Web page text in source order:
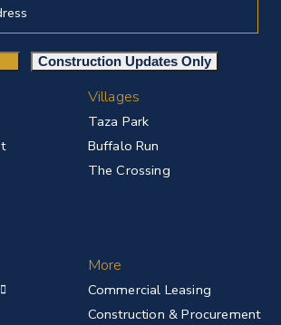
Villages
Taza Park
Buffalo Run
The Crossing
More
Commercial Leasing
Construction & Procurement